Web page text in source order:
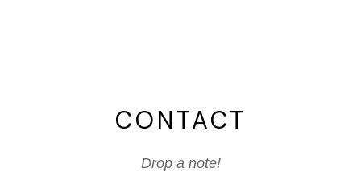
CONTACT
Drop a note!